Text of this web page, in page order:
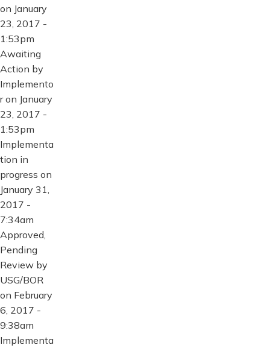
on January
23, 2017 -
1:53pm
Awaiting
Action by
Implemento
r on January
23, 2017 -
1:53pm
Implementa
tion in
progress on
January 31,
2017 -
7:34am
Approved,
Pending
Review by
USG/BOR
on February
6, 2017 -
9:38am
Implementa